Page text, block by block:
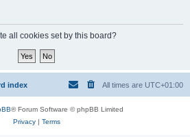
all cookies set by this board?
index All times are UTC+01:00
® Forum Software © phpBB Limited
Privacy| Terms